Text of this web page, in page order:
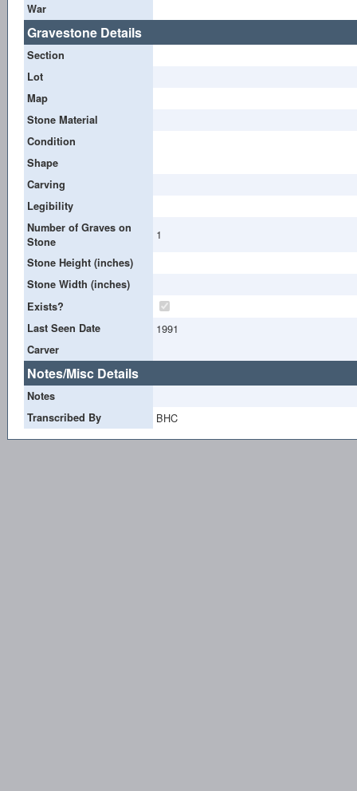
War
Gravestone Details
Section
Lot
Map
Stone Material
Condition
Shape
Carving
Legibility
Number of Graves on
Stone
1
Stone Height (inches)
Stone Width (inches)
Exists?
Last Seen Date
1991
Carver
Notes/Misc Details
Notes
Transcribed By
BHC